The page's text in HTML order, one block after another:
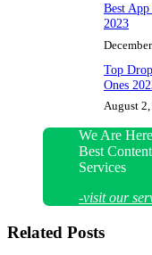
Best
2023
Top
Ones
August
We Are
Best
Services
-visit our
Related Posts